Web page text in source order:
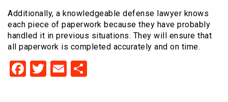
Additionally, a knowledgeable defense lawyer knows
each piece of paperwork because they have probably
handled it in previous situations. They will ensure that
all paperwork is completed accurately and on time.
Facebook
Twitter
Email